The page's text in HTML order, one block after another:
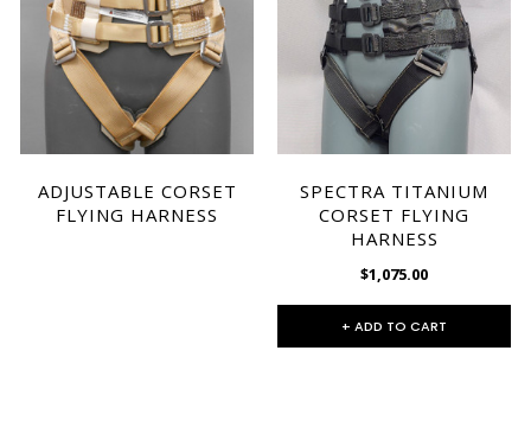
ADJUSTABLE CORSET
FLYING HARNESS
SPECTRA TITANIUM
CORSET FLYING
HARNESS
$1,075.00
+ ADD TO CART